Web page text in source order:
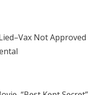
Not Approved